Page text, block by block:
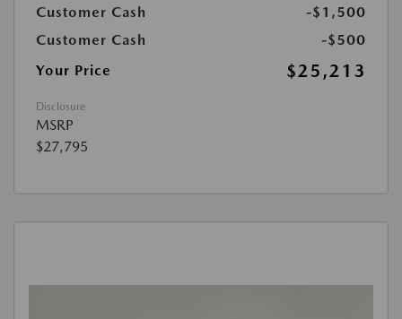
Customer Cash
-$1,500
Customer Cash
-$500
Your Price
$25,213
Disclosure
MSRP
$27,795